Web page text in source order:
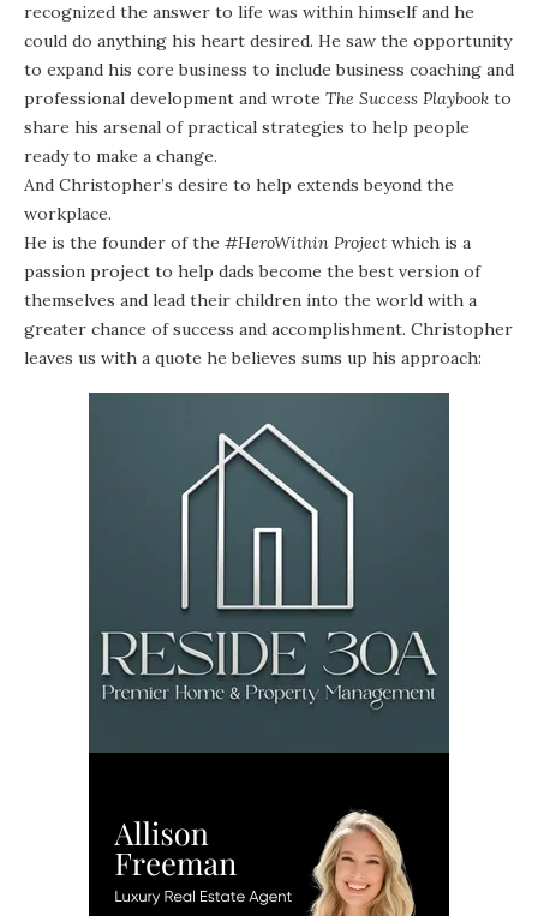
recognized the answer to life was within himself and he
could do anything his heart desired. He saw the opportunity
to expand his core business to include business coaching and
professional development and wrote The Success Playbook to
share his arsenal of practical strategies to help people
ready to make a change.
And Christopher’s desire to help extends beyond the
workplace.
He is the founder of the #HeroWithin Project which is a
passion project to help dads become the best version of
themselves and lead their children into the world with a
greater chance of success and accomplishment. Christopher
leaves us with a quote he believes sums up his approach: